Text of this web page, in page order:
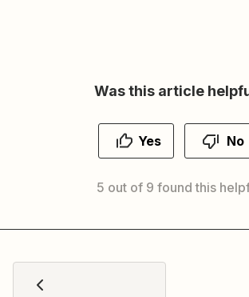
Was this article
Yes No
5 out of 9 found this